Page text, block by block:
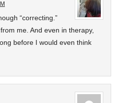
“correcting.”
me. And even in therapy,
before I would even think